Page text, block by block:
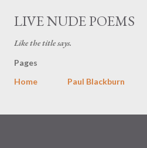
Skip to main
LIVE NUDE POEMS
Like the title says.
Pages
Home
Paul Blackburn